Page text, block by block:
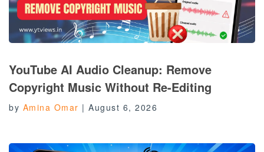
YouTube AI Audio Cleanup: Remove
Copyright Music Without Re-Editing
by Amina Omar | August 6, 2026